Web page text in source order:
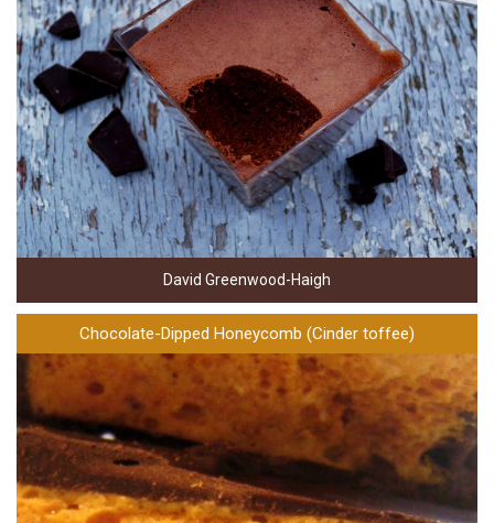
David Greenwood-Haigh
Chocolate-Dipped Honeycomb (Cinder toffee)